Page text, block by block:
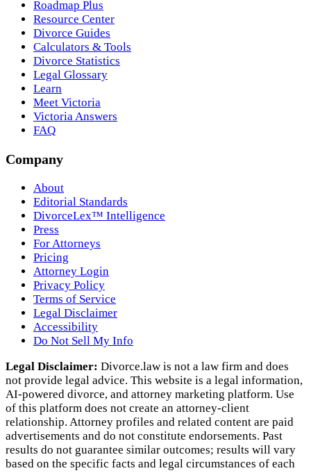
Roadmap Plus
Resource Center
Divorce Guides
Calculators & Tools
Divorce Statistics
Legal Glossary
Learn
Meet Victoria
Victoria Answers
FAQ
Company
About
Editorial Standards
DivorceLex™ Intelligence
Press
For Attorneys
Pricing
Attorney Login
Privacy Policy
Terms of Service
Legal Disclaimer
Accessibility
Do Not Sell My Info
Legal Disclaimer: Divorce.law is not a law firm and does
not provide legal advice. This website is a legal information,
AI‑powered divorce, and attorney marketing platform. Use
of this platform does not create an attorney‑client
relationship. Attorney profiles and related content are paid
advertisements and do not constitute endorsements. Past
results do not guarantee similar outcomes; results will vary
based on the specific facts and legal circumstances of each